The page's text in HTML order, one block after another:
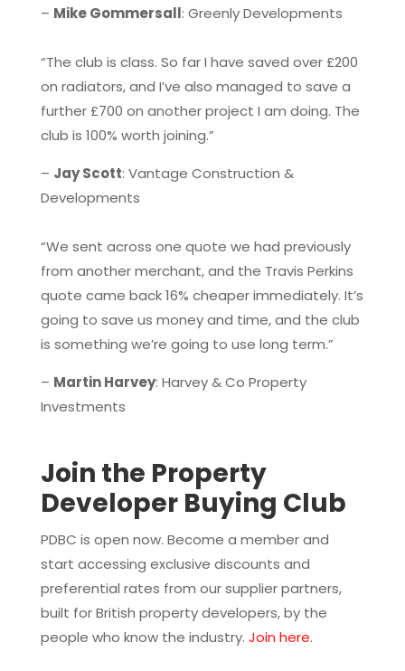
– Mike Gommersall: Greenly Developments
“The club is class. So far I have saved over £200
on radiators, and I’ve also managed to save a
further £700 on another project I am doing. The
club is 100% worth joining.”
– Jay Scott: Vantage Construction &
Developments
“We sent across one quote we had previously
from another merchant, and the Travis Perkins
quote came back 16% cheaper immediately. It’s
going to save us money and time, and the club
is something we’re going to use long term.”
– Martin Harvey: Harvey & Co Property
Investments
Join the Property
Developer Buying Club
PDBC is open now. Become a member and
start accessing exclusive discounts and
preferential rates from our supplier partners,
built for British property developers, by the
people who know the industry. Join here.